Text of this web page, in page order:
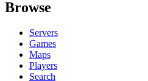
Browse
Servers
Games
Maps
Players
Search